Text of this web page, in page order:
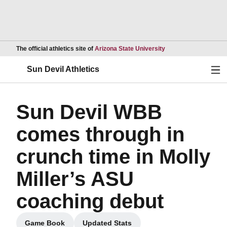
The official athletics site of Arizona State UniversityOpens in a new
Sun Devil Athletics
Sun Devil WBB
comes through in
crunch time in Molly
Miller’s ASU
coaching debut
Game Book Updated Stats